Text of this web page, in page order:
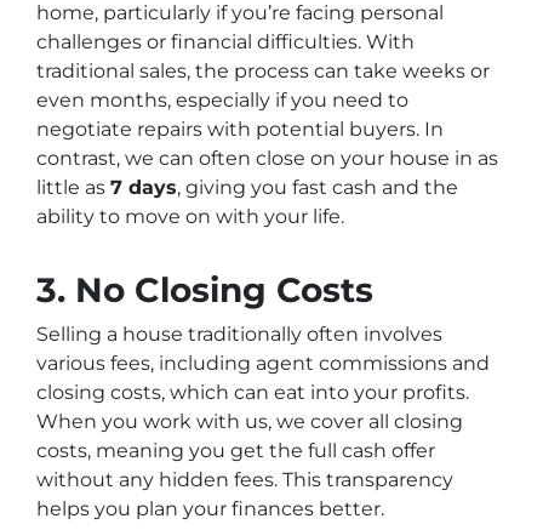
home, particularly if you’re facing personal
challenges or financial difficulties. With
traditional sales, the process can take weeks or
even months, especially if you need to
negotiate repairs with potential buyers. In
contrast, we can often close on your house in as
little as 7 days, giving you fast cash and the
ability to move on with your life.
3. No Closing Costs
Selling a house traditionally often involves
various fees, including agent commissions and
closing costs, which can eat into your profits.
When you work with us, we cover all closing
costs, meaning you get the full cash offer
without any hidden fees. This transparency
helps you plan your finances better.